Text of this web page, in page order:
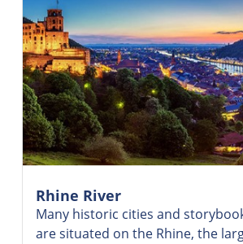
Rhine River
Many historic cities and
are situated on the Rhine, the